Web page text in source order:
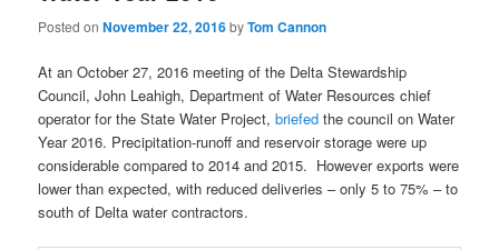
Posted onNovember 22, 2016byTom Cannon
At an October 27, 2016 meeting of the Delta Stewardship
Council, John Leahigh, Department of Water Resources chief
operator for the State Water Project,briefed the council on Water
Year 2016. Precipitation-runoff and reservoir storage were up
considerable compared to 2014 and 2015. However exports were
lower than expected, with reduced deliveries – only 5 to 75% – to
south of Delta water contractors.